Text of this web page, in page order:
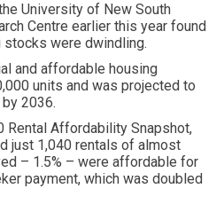
University of New South
Centre earlier this year found
stocks were dwindling.
and affordable housing
units and was projected to
2036.
Rental Affordability Snapshot,
just 1,040 rentals of almost
– 1.5% – were affordable for
payment, which was doubled